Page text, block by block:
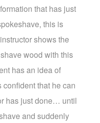
that has just
this is
shows the
wood with this
has an idea of
that he can
has just done… until
and suddenly